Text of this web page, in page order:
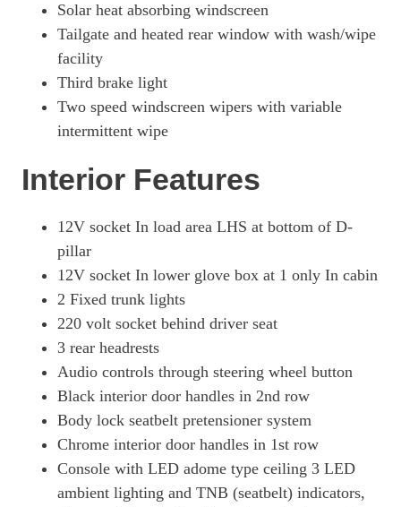
Solar heat absorbing windscreen
Tailgate and heated rear window with wash/wipe
facility
Third brake light
Two speed windscreen wipers with variable
intermittent wipe
Interior Features
12V socket In load area LHS at bottom of D-
pillar
12V socket In lower glove box at 1 only In cabin
2 Fixed trunk lights
220 volt socket behind driver seat
3 rear headrests
Audio controls through steering wheel button
Black interior door handles in 2nd row
Body lock seatbelt pretensioner system
Chrome interior door handles in 1st row
Console with LED adome type ceiling 3 LED
ambient lighting and TNB (seatbelt) indicators,